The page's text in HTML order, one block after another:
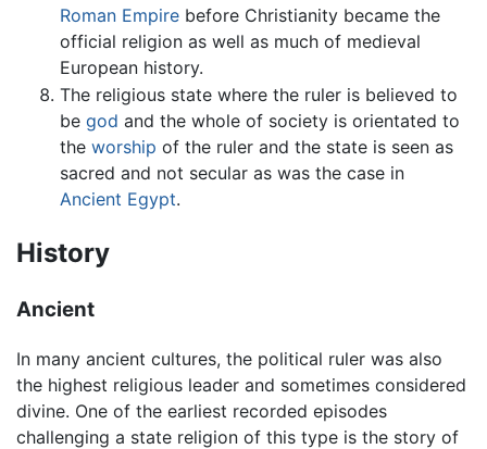
Roman Empire before Christianity became the
official religion as well as much of medieval
European history.
The religious state where the ruler is believed to
be god and the whole of society is orientated to
the worship of the ruler and the state is seen as
sacred and not secular as was the case in
Ancient Egypt.
History
Ancient
In many ancient cultures, the political ruler was also
the highest religious leader and sometimes considered
divine. One of the earliest recorded episodes
challenging a state religion of this type is the story of